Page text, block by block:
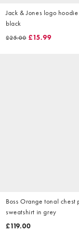
Jack & Jones logo
black
£25.00 £15.99
Boss Orange tonal chest
sweatshirt in grey
£119.00